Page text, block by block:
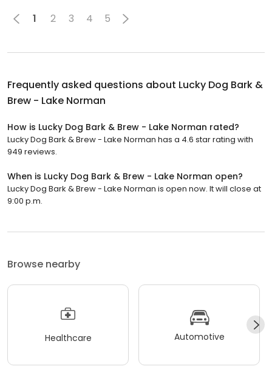
1 2 3 4 5
Frequently asked questions about Lucky Dog Bark &
Brew - Lake Norman
How is Lucky Dog Bark & Brew - Lake Norman rated?
Lucky Dog Bark & Brew - Lake Norman has a 4.6 star rating with
949 reviews.
When is Lucky Dog Bark & Brew - Lake Norman open?
Lucky Dog Bark & Brew - Lake Norman is open now. It will close at
9:00 p.m.
Browse nearby
Healthcare Automotive